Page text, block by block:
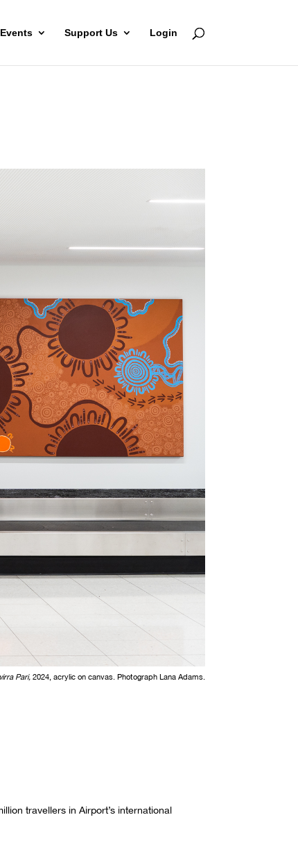
Support Us Login
Pari, 2024, acrylic on canvas. Photograph Lana Adams.
travellers in Airport’s international